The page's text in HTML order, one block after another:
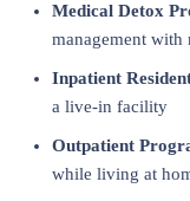
Medical Detox
management with
Inpatient
a live-in facility
Outpatient
while living at